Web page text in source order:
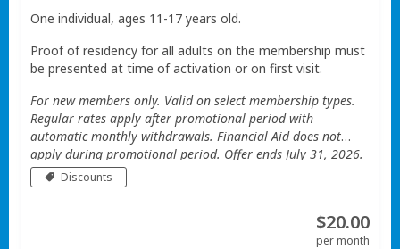
One individual, ages 11-17 years old.
Proof of residency for all adults on the membership must
be presented at time of activation or on first visit.
For new members only. Valid on select membership types.
Regular rates apply after promotional period with
automatic monthly withdrawals. Financial Aid does not
apply during promotional period. Offer ends July 31, 2026.
Valid only at the Portage Township YMCA. Additional
Restrictions apply See website for details.
Discounts
$20.00
per month